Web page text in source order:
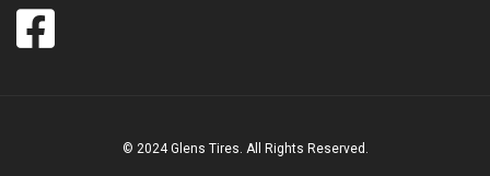
© 2024 Glens Tires. All Rights Reserved.